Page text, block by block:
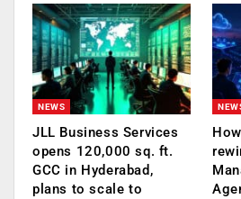
NEWS
JLL Business Services
opens 120,000 sq. ft.
GCC in Hyderabad,
plans to scale to